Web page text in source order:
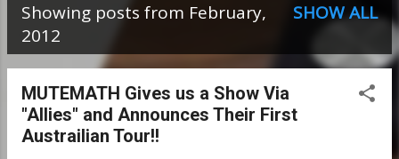
o
Showing posts from February,
2012
SHOW ALL
MUTEMATH Gives us a Show Via
"Allies" and Announces Their First
Austrailian Tour!!